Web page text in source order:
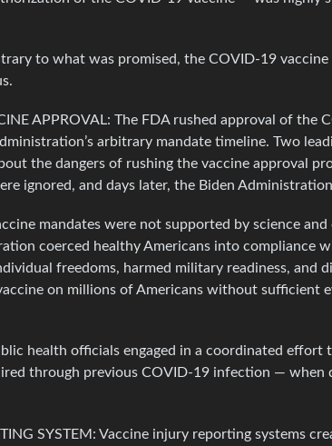
to what was promised, the COVID-19
APPROVAL: The FDA rushed approval of the
arbitrary mandate timeline. Two
the dangers of rushing the vaccine approval
ignored, and days later, the Biden
mandates were not supported by science
coerced healthy Americans into compliance
freedoms, harmed military readiness, and
on millions of Americans without sufficient
health officials engaged in a coordinated effort
through previous COVID-19 infection — when
SYSTEM: Vaccine injury reporting systems